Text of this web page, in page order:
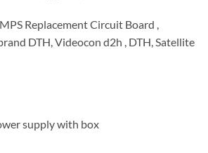
Replacement Circuit Board ,
DTH, Videocon d2h , DTH, Satellite
supply with box